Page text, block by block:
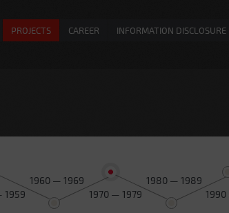
PROJECTS CAREER INFORMATION DISCLOSURE
1959
1960 — 1969
1970 — 1979
1980 — 1989